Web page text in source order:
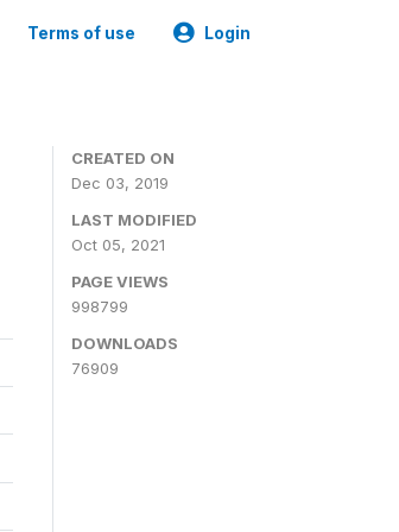
Terms of use Login
CREATED ON
Dec 03, 2019
LAST MODIFIED
Oct 05, 2021
PAGE VIEWS
998799
DOWNLOADS
76909